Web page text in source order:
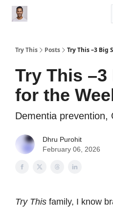
Try This Posts Try This –3 Big
Try This
for the
Dementia prevention,
Dhru Purohit
February 06, 2026
Try This family, I know